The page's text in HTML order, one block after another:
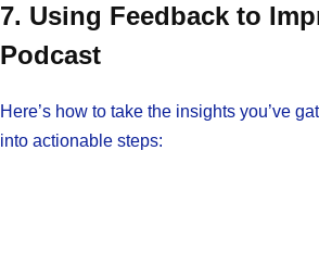
7. Using Feedback to
Podcast
Here’s how to take the insights you’ve
into actionable steps: